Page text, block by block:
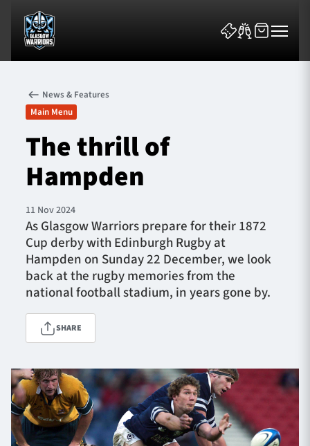
News & Features
Team
Fixtures
Tickets & Events
1872 CUP SHOP
SEASON TICKETS
News & Features
Main Menu
The thrill of
Hampden
11 Nov 2024
As Glasgow Warriors prepare for their 1872
Cup derby with Edinburgh Rugby at
Hampden on Sunday 22 December, we look
back at the rugby memories from the
national football stadium, in years gone by.
SHARE